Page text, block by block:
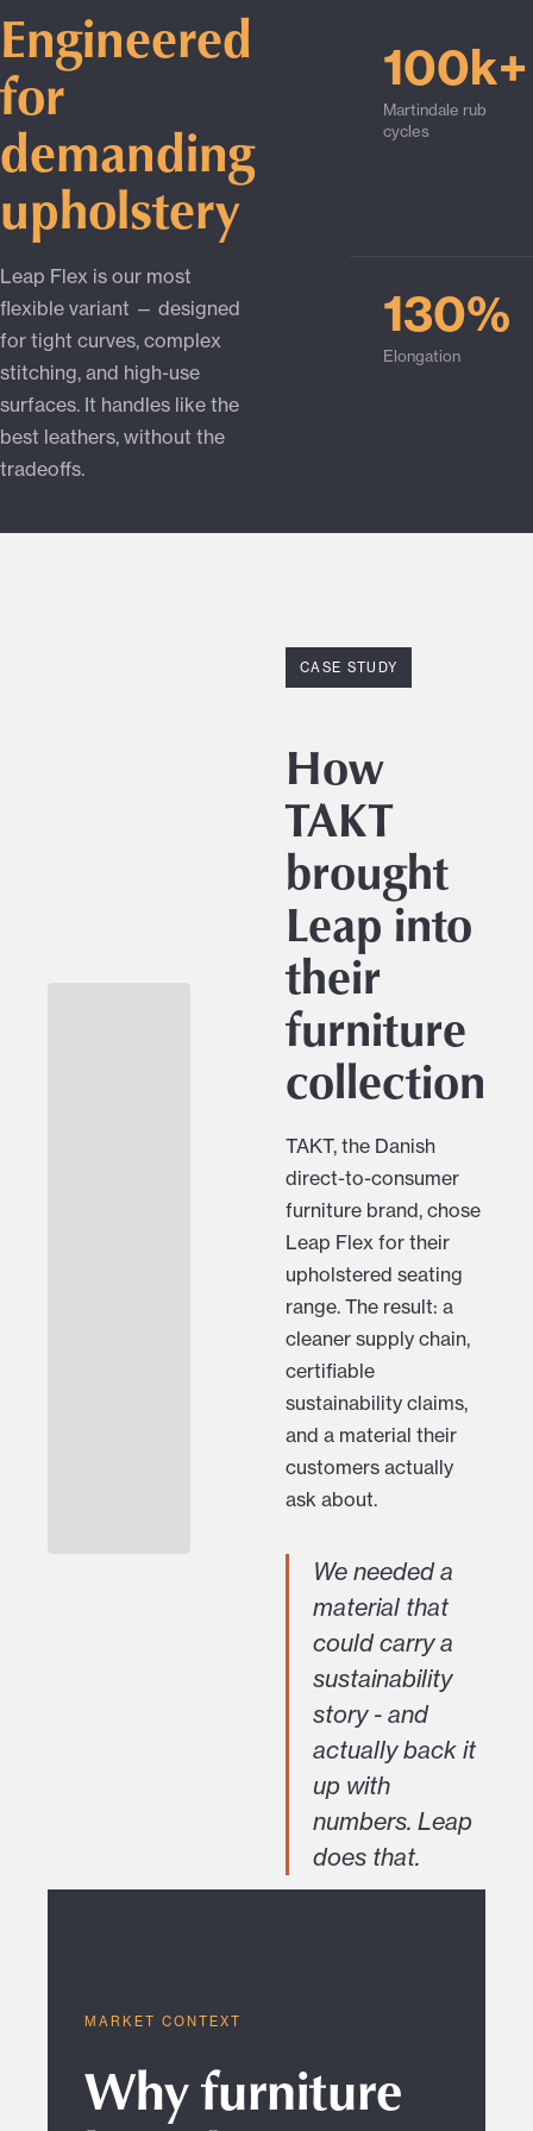
Engineered
for
demanding
upholstery
Leap Flex is our most
flexible variant — designed
for tight curves, complex
stitching, and high-use
surfaces. It handles like the
best leathers, without the
tradeoffs.
100k+
Martindale rub
cycles
130%
Elongation
CASE STUDY
How
TAKT
brought
Leap into
their
furniture
collection
TAKT, the Danish
direct-to-consumer
furniture brand, chose
Leap Flex for their
upholstered seating
range. The result: a
cleaner supply chain,
certifiable
sustainability claims,
and a material their
customers actually
ask about.
We needed a
material that
could carry a
sustainability
story - and
actually back it
up with
numbers. Leap
does that.
MARKET CONTEXT
Why furniture